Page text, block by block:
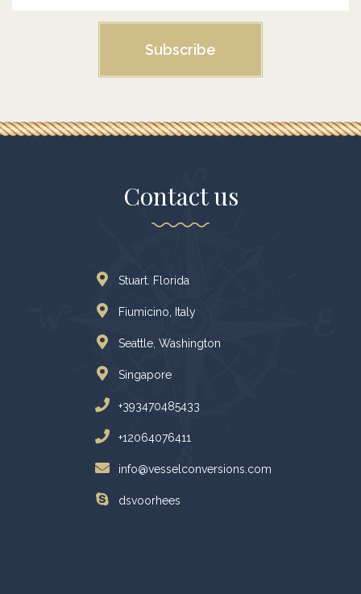
Subscribe
Contact us
Stuart. Florida
Fiumicino, Italy
Seattle, Washington
Singapore
+393470485433
+12064076411
info@vesselconversions.com
dsvoorhees